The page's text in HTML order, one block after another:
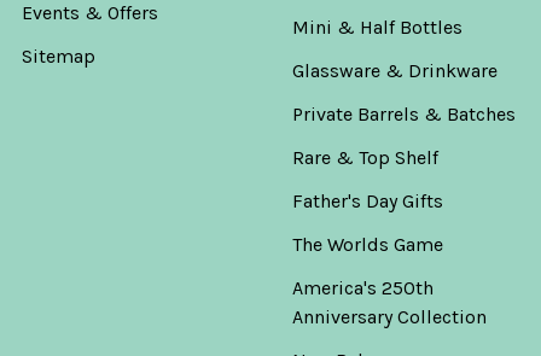
Events & Offers
Sitemap
Mini & Half Bottles
Glassware & Drinkware
Private Barrels & Batches
Rare & Top Shelf
Father's Day Gifts
The Worlds Game
America's 250th
Anniversary Collection